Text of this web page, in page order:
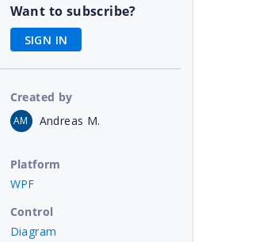
Want to subscribe?
SIGN IN
Created by
AM Andreas M.
Platform
WPF
Control
Diagram